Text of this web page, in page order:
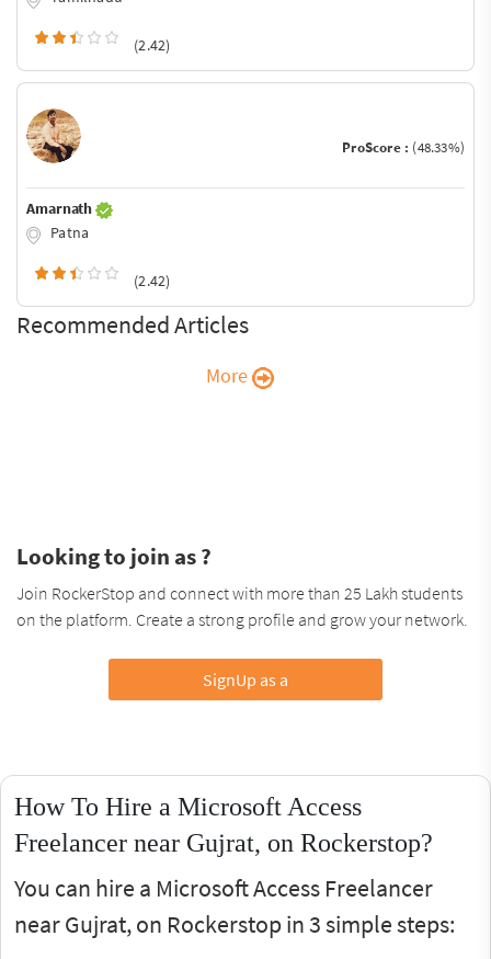
(2.42)
ProScore : (48.33%)
Amarnath
Patna
(2.42)
Recommended Articles
More
Looking to join as ?
Join RockerStop and connect with more than 25 Lakh students
on the platform. Create a strong profile and grow your network.
SignUp as a
How To Hire a Microsoft Access
Freelancer near Gujrat, on Rockerstop?
You can hire a Microsoft Access Freelancer
near Gujrat, on Rockerstop in 3 simple steps: